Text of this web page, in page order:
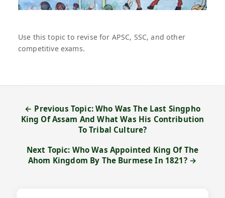
Use this topic to revise for APSC, SSC, and other
competitive exams.
← Previous Topic: Who Was The Last Singpho
King Of Assam And What Was His Contribution
To Tribal Culture?
Next Topic: Who Was Appointed King Of The
Ahom Kingdom By The Burmese In 1821? →